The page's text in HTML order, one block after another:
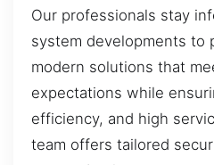
Our professionals stay
system developments to
modern solutions that
expectations while
efficiency, and high
team offers tailored